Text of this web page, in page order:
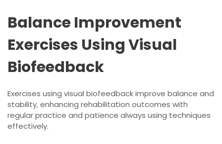
Balance Improvement
Exercises Using Visual
Biofeedback
Exercises using visual biofeedback improve balance and
stability‚ enhancing rehabilitation outcomes with
regular practice and patience always using techniques
effectively.